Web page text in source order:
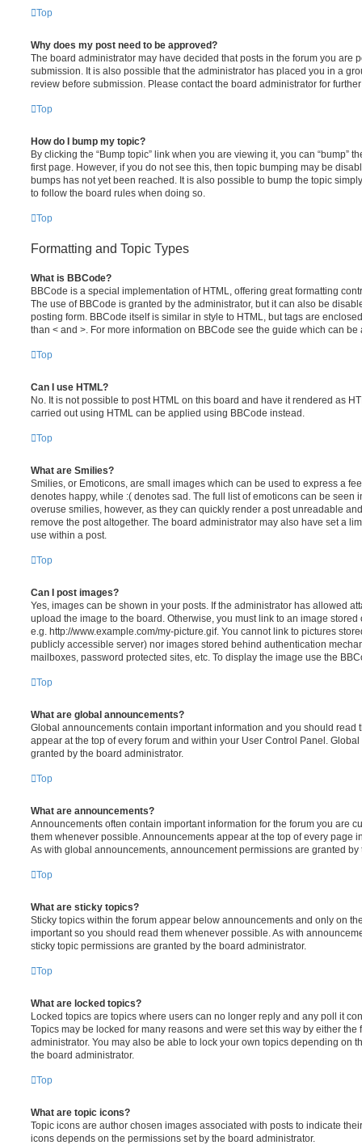
Top
Why does my post need to be approved?
The board administrator may have decided that posts in the forum you are
submission. It is also possible that the administrator has placed you in a
review before submission. Please contact the board administrator for
Top
How do I bump my topic?
By clicking the “Bump topic” link when you are viewing it, you can “bump”
first page. However, if you do not see this, then topic bumping may be
bumps has not yet been reached. It is also possible to bump the topic
to follow the board rules when doing so.
Top
Formatting and Topic Types
What is BBCode?
BBCode is a special implementation of HTML, offering great formatting
The use of BBCode is granted by the administrator, but it can also be
posting form. BBCode itself is similar in style to HTML, but tags are
than < and >. For more information on BBCode see the guide which can
Top
Can I use HTML?
No. It is not possible to post HTML on this board and have it rendered as
carried out using HTML can be applied using BBCode instead.
Top
What are Smilies?
Smilies, or Emoticons, are small images which can be used to express a
denotes happy, while :( denotes sad. The full list of emoticons can be seen
overuse smilies, however, as they can quickly render a post unreadable
remove the post altogether. The board administrator may also have set a
use within a post.
Top
Can I post images?
Yes, images can be shown in your posts. If the administrator has allowed
upload the image to the board. Otherwise, you must link to an image
e.g. http://www.example.com/my-picture.gif. You cannot link to pictures
publicly accessible server) nor images stored behind authentication
mailboxes, password protected sites, etc. To display the image use the
Top
What are global announcements?
Global announcements contain important information and you should read
appear at the top of every forum and within your User Control Panel.
granted by the board administrator.
Top
What are announcements?
Announcements often contain important information for the forum you are
them whenever possible. Announcements appear at the top of every page
As with global announcements, announcement permissions are granted by
Top
What are sticky topics?
Sticky topics within the forum appear below announcements and only on
important so you should read them whenever possible. As with
sticky topic permissions are granted by the board administrator.
Top
What are locked topics?
Locked topics are topics where users can no longer reply and any poll it
Topics may be locked for many reasons and were set this way by either the
administrator. You may also be able to lock your own topics depending on
the board administrator.
Top
What are topic icons?
Topic icons are author chosen images associated with posts to indicate
icons depends on the permissions set by the board administrator.